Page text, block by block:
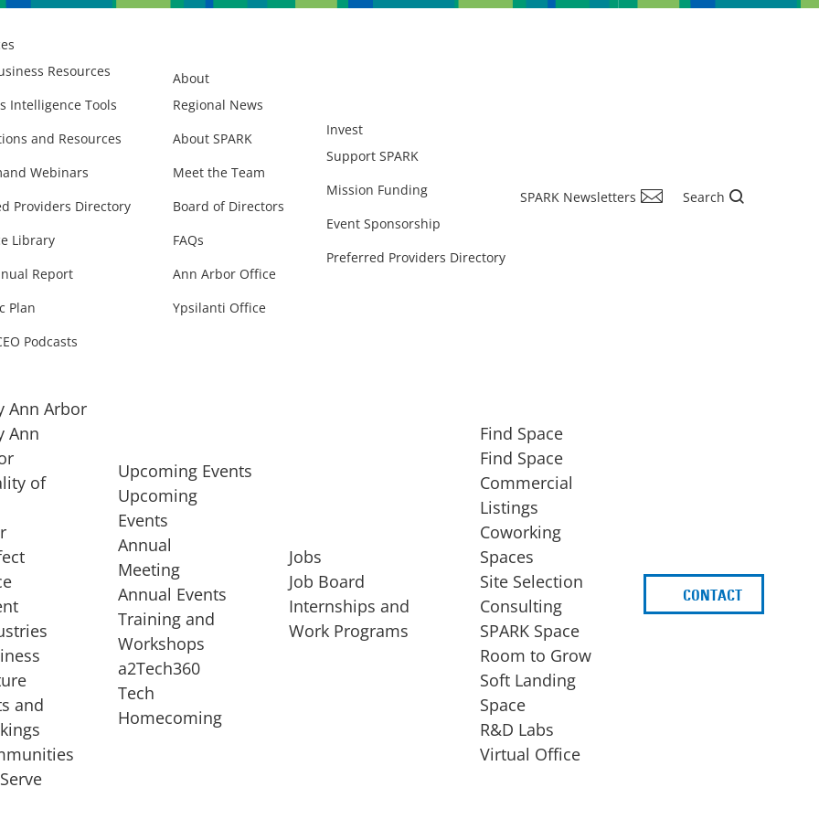
Resources
Intelligence Tools
and Resources
Webinars
Providers Directory
Library
Report
Plan
Podcasts
About
Regional News
About SPARK
Meet the Team
Board of Directors
FAQs
Ann Arbor Office
Ypsilanti Office
Invest
Support SPARK
Mission Funding
Event Sponsorship
Preferred Providers Directory
SPARK Newsletters Search
of
startup, a
STARTUP SERVICES
EXPANSION
Ann Arbor
Ann
of
and
Upcoming Events
Upcoming
Events
Annual
Meeting
Annual Events
Training and
Workshops
a2Tech360
Tech
Homecoming
Jobs
Job Board
Internships and
Work Programs
Find Space
Find Space
Commercial
Listings
Coworking
Spaces
Site Selection
Consulting
SPARK Space
Room to Grow
Soft Landing
Space
R&D Labs
Virtual Office
CONTACT